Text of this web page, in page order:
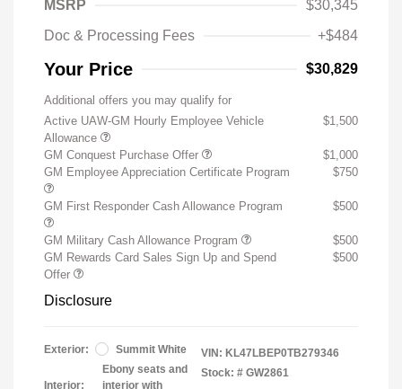
MSRP
$30,345
Doc & Processing Fees
+$484
Your Price $30,829
Additional offers you may qualify for
Active UAW-GM Hourly Employee Vehicle
Allowance
$1,500
GM Conquest Purchase Offer
$1,000
GM Employee Appreciation Certificate Program
$750
GM First Responder Cash Allowance Program $500
GM Military Cash Allowance Program
$500
GM Rewards Card Sales Sign Up and Spend
Offer
$500
Disclosure
Exterior: Summit White
Interior:
Ebony seats and
interior with
VIN: KL47LBEP0TB279346
Stock: # GW2861